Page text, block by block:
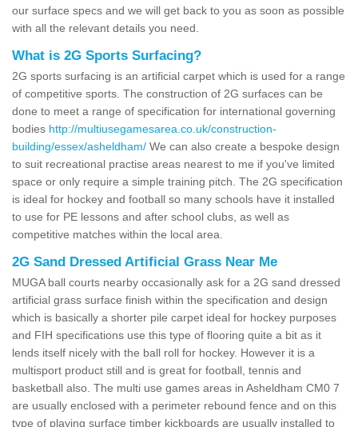
our surface specs and we will get back to you as soon as possible
with all the relevant details you need.
What is 2G Sports Surfacing?
2G sports surfacing is an artificial carpet which is used for a range
of competitive sports. The construction of 2G surfaces can be
done to meet a range of specification for international governing
bodies http://multiusegamesarea.co.uk/construction-
building/essex/asheldham/ We can also create a bespoke design
to suit recreational practise areas nearest to me if you've limited
space or only require a simple training pitch. The 2G specification
is ideal for hockey and football so many schools have it installed
to use for PE lessons and after school clubs, as well as
competitive matches within the local area.
2G Sand Dressed Artificial Grass Near Me
MUGA ball courts nearby occasionally ask for a 2G sand dressed
artificial grass surface finish within the specification and design
which is basically a shorter pile carpet ideal for hockey purposes
and FIH specifications use this type of flooring quite a bit as it
lends itself nicely with the ball roll for hockey. However it is a
multisport product still and is great for football, tennis and
basketball also. The multi use games areas in Asheldham CM0 7
are usually enclosed with a perimeter rebound fence and on this
type of playing surface timber kickboards are usually installed to